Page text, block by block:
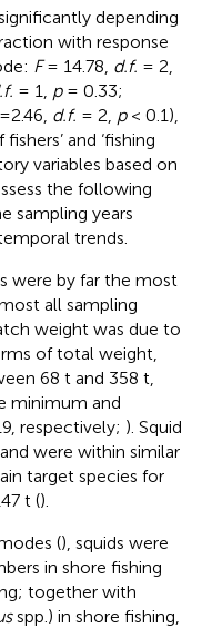
depending
with response
F= 14.78, d.f. = 2,
= 1, p= 0.33;
d.f. = 2, p< 0.1),
and ‘fishing
variables based on
the following
sampling years
trends.
were by far the most
all sampling
weight was due to
of total weight,
68 t and 358 t,
minimum and
respectively; ). Squid
were within similar
target species for
t ().
(), squids were
in shore fishing
together with
spp.) in shore fishing,